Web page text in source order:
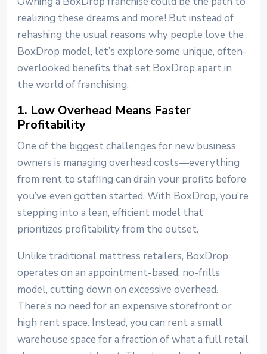
realizing these dreams and more! But instead of
rehashing the usual reasons why people love the
BoxDrop model, let’s explore some unique, often-
overlooked benefits that set BoxDrop apart in
the world of franchising.
1. Low Overhead Means Faster
Profitability
One of the biggest challenges for new business
owners is managing overhead costs—everything
from rent to staffing can drain your profits before
you’ve even gotten started. With BoxDrop, you’re
stepping into a lean, efficient model that
prioritizes profitability from the outset.
Unlike traditional mattress retailers, BoxDrop
operates on an appointment-based, no-frills
model, cutting down on excessive overhead.
There’s no need for an expensive storefront or
high rent space. Instead, you can rent a small
warehouse space for a fraction of what a full retail